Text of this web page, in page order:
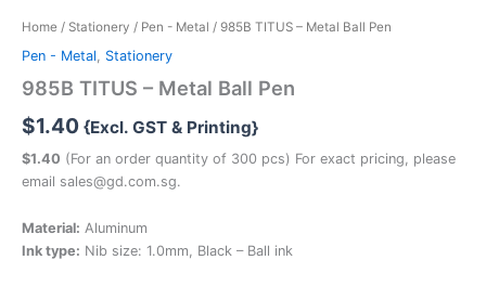
Home / Stationery / Pen - Metal / 985B TITUS – Metal Ball Pen
Pen - Metal, Stationery
985B TITUS – Metal Ball Pen
$1.40 {Excl. GST & Printing}
$1.40 (For an order quantity of 300 pcs) For exact pricing, please
email sales@gd.com.sg.
Material: Aluminum
Ink type: Nib size: 1.0mm, Black – Ball ink